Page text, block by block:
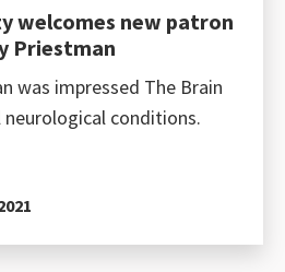
welcomes new patron
Priestman
was impressed The Brain
conditions.